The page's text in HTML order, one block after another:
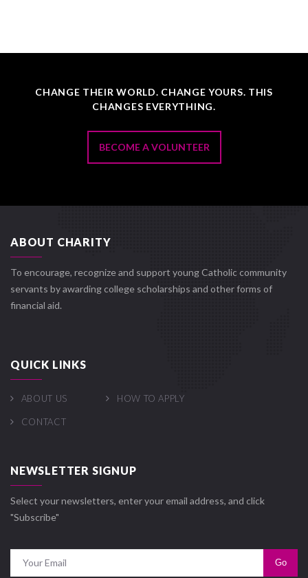
CHANGE THEIR WORLD. CHANGE YOURS. THIS
CHANGES EVERYTHING.
BECOME A VOLUNTEER
ABOUT CHARITY
To encourage, recognize and support young Catholic community
servants by awarding college scholarships and other forms of
financial aid.
QUICK LINKS
ABOUT US HOW TO APPLY
CONTACT
NEWSLETTER SIGNUP
Select your newsletters, enter your email address, and click
"Subscribe"